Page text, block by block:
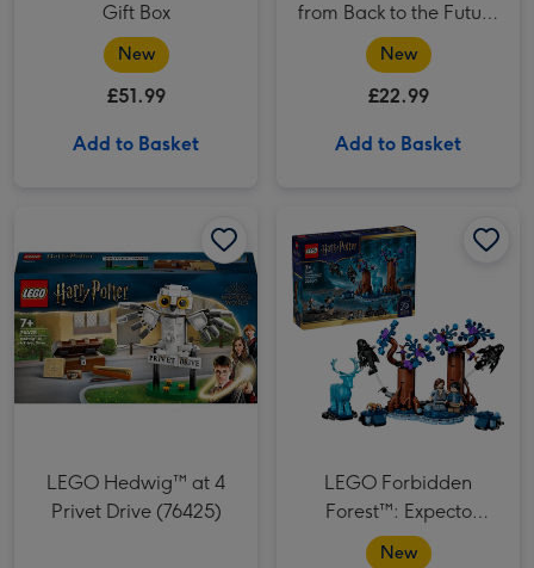
Gift Box
New
£51.99
Add to Basket
from Back to the Future
(77256)
New
£22.99
Add to Basket
LEGO Hedwig™ at 4
Privet Drive (76425)
LEGO Forbidden
Forest™: Expecto
Patronum (76475)
New